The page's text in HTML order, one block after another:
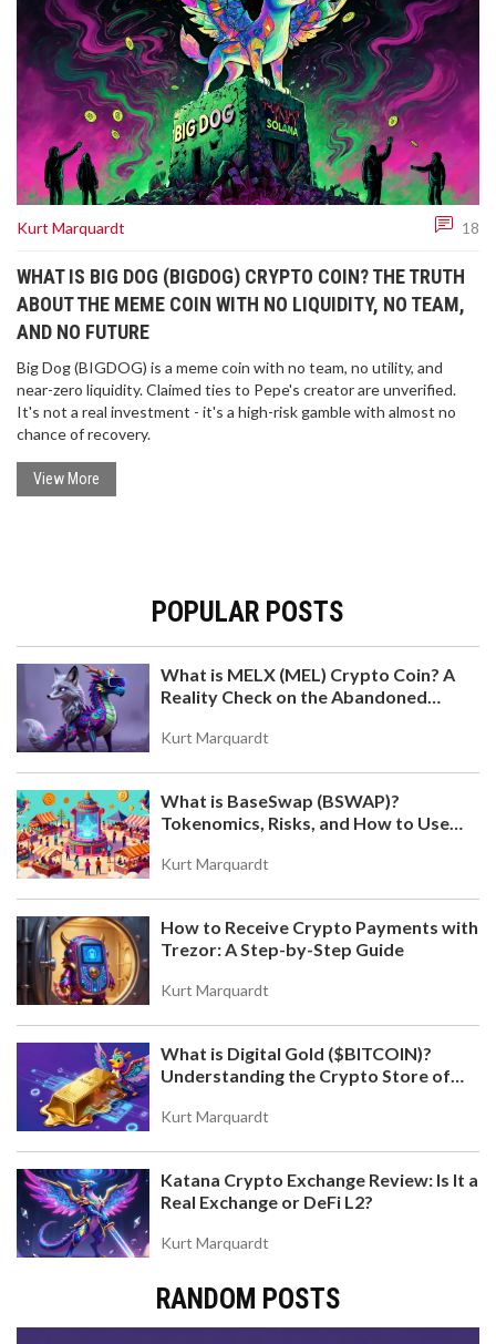
Kurt Marquardt 18
WHAT IS BIG DOG (BIGDOG) CRYPTO COIN? THE TRUTH
ABOUT THE MEME COIN WITH NO LIQUIDITY, NO TEAM,
AND NO FUTURE
Big Dog (BIGDOG) is a meme coin with no team, no utility, and
near-zero liquidity. Claimed ties to Pepe's creator are unverified.
It's not a real investment - it's a high-risk gamble with almost no
chance of recovery.
View More
POPULAR POSTS
What is MELX (MEL) Crypto Coin? A
Reality Check on the Abandoned
Kurt Marquardt
What is BaseSwap (BSWAP)?
Tokenomics, Risks, and How to Use
Kurt Marquardt
How to Receive Crypto Payments with
Trezor: A Step-by-Step Guide
Kurt Marquardt
What is Digital Gold ($BITCOIN)?
Understanding the Crypto Store of
Kurt Marquardt
Katana Crypto Exchange Review: Is It a
Real Exchange or DeFi L2?
Kurt Marquardt
RANDOM POSTS